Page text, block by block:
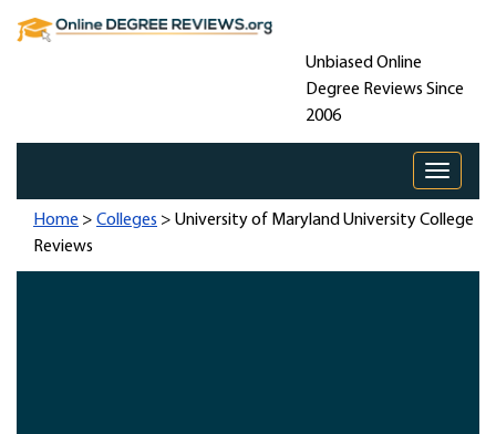
Unbiased Online
Degree Reviews Since
2006
Toggle
Home > Colleges > University of Maryland University College
Reviews